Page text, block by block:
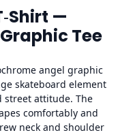
—
Tee
angel graphic
skateboard element
attitude. The
comfortably and
neck and shoulder